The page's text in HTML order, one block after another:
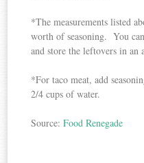
*The measurements listed
worth of seasoning. You
and store the leftovers in an
*For taco meat, add
2/4 cups of water.
Source:Food Renegade